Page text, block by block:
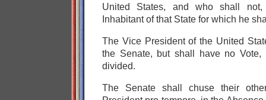
United States, and who shall
Inhabitant of that State for which he
The Vice President of the United
the Senate, but shall have no
divided.
The Senate shall chuse their